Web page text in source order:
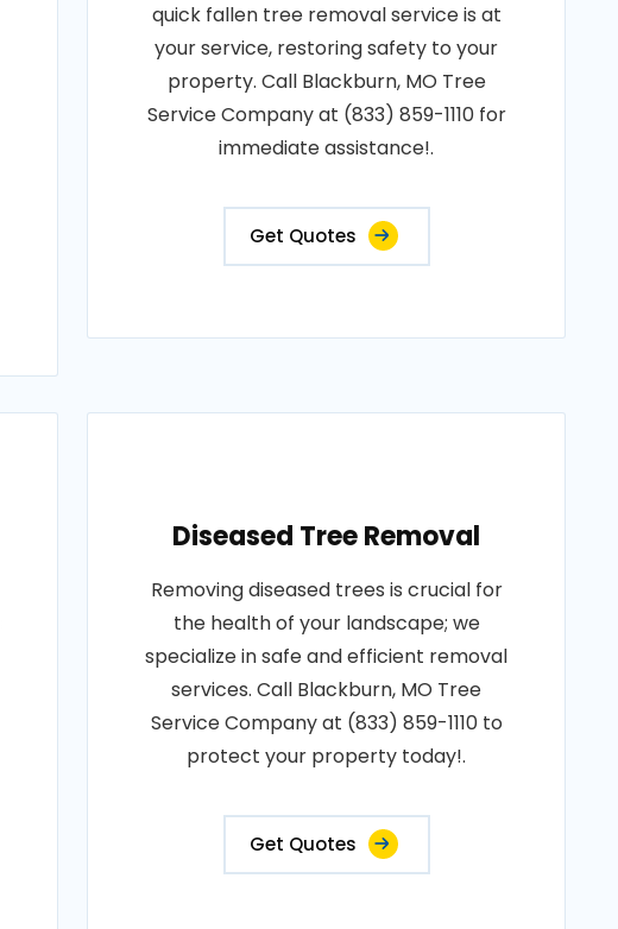
quick fallen tree removal service is at
your service, restoring safety to your
property. Call Blackburn, MO Tree
Service Company at (833) 859-1110 for
immediate assistance!.
Get Quotes
Diseased Tree Removal
Removing diseased trees is crucial for
the health of your landscape; we
specialize in safe and efficient removal
services. Call Blackburn, MO Tree
Service Company at (833) 859-1110 to
protect your property today!.
Get Quotes